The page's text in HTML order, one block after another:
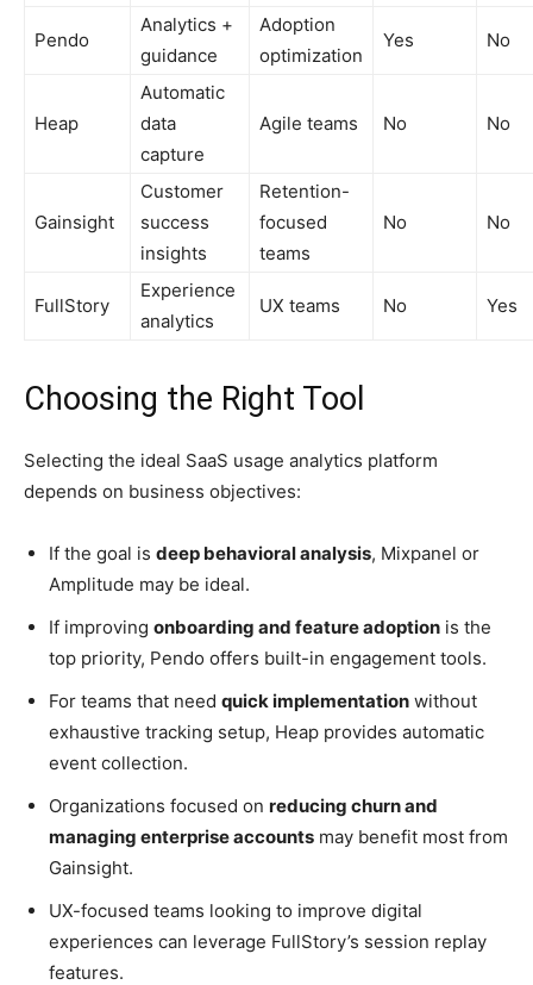
Pendo
Analytics +
guidance
Adoption
optimization
Yes No
Heap
Automatic
data
capture
Agile teams No No
Gainsight
Customer
success
insights
Retention-
focused
teams
No No
FullStory
Experience
analytics
UX teams No Yes
Choosing the Right Tool
Selecting the ideal SaaS usage analytics platform
depends on business objectives:
If the goal is deep behavioral analysis, Mixpanel or
Amplitude may be ideal.
If improving onboarding and feature adoption is the
top priority, Pendo offers built-in engagement tools.
For teams that need quick implementation without
exhaustive tracking setup, Heap provides automatic
event collection.
Organizations focused on reducing churn and
managing enterprise accounts may benefit most from
Gainsight.
UX-focused teams looking to improve digital
experiences can leverage FullStory’s session replay
features.